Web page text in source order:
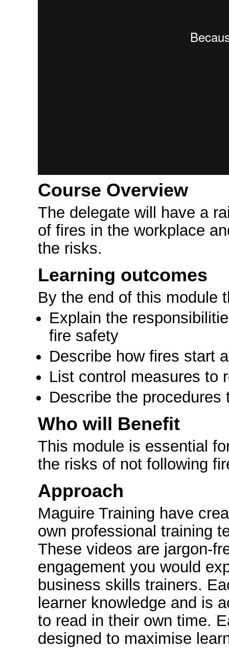
Course Overview
The delegate will have a
of fires in the workplace
the risks.
Learning outcomes
By the end of this module
Explain the
fire safety
Describe how fires start
List control measures to
Describe the
Who will Benefit
This module is essential
the risks of not following
Approach
Maguire Training have
own professional training
These videos are jargon-
engagement you would
business skills trainers.
learner knowledge and is
to read in their own time.
designed to maximise